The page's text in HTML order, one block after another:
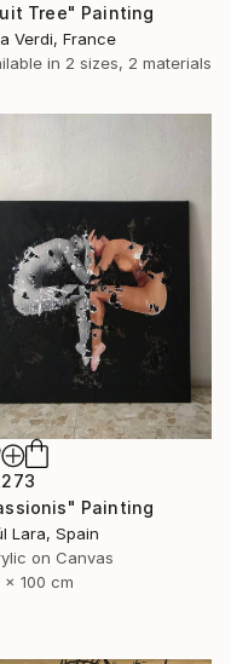
Tree" Painting
Verdi, France
in 2 sizes, 2 materials
Painting
Lara, Spain
on Canvas
x 100 cm